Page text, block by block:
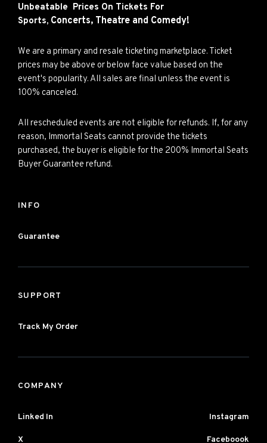
Unbeatable Prices On Tickets For
Sports, Concerts, Theatre and Comedy!
We are a primary and resale ticketing marketplace. Ticket
prices may be above or below face value based on the
event's popularity. All sales are final unless the event is
100% canceled.
All rescheduled events are not eligible for refunds. If, for any
reason, Immortal Seats cannot provide the tickets
purchased, the buyer is eligible for the 200% Immortal Seats
Buyer Guarantee refund.
INFO
Guarantee
SUPPORT
Track My Order
COMPANY
Linked In Instagram
X Faceboook